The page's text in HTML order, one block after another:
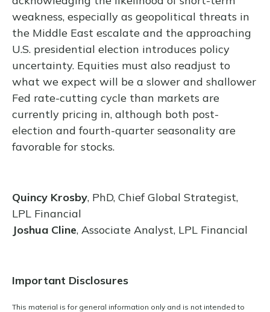
weakness, especially as geopolitical threats in
the Middle East escalate and the approaching
U.S. presidential election introduces policy
uncertainty. Equities must also readjust to
what we expect will be a slower and shallower
Fed rate-cutting cycle than markets are
currently pricing in, although both post-
election and fourth-quarter seasonality are
favorable for stocks.
Quincy Krosby, PhD, Chief Global Strategist,
LPL Financial
Joshua Cline, Associate Analyst, LPL Financial
Important Disclosures
This material is for general information only and is not intended to